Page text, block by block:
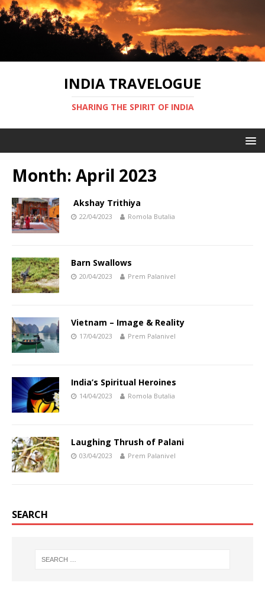
INDIA TRAVELOGUE
SHARING THE SPIRIT OF INDIA
Month: April 2023
Akshay Trithiya
22/04/2023 Romola Butalia
Barn Swallows
20/04/2023 Prem Palanivel
Vietnam – Image & Reality
17/04/2023 Prem Palanivel
India’s Spiritual Heroines
14/04/2023 Romola Butalia
Laughing Thrush of Palani
03/04/2023 Prem Palanivel
SEARCH